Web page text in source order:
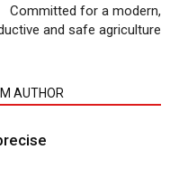
Committed for a modern,
and safe agriculture
AUTHOR